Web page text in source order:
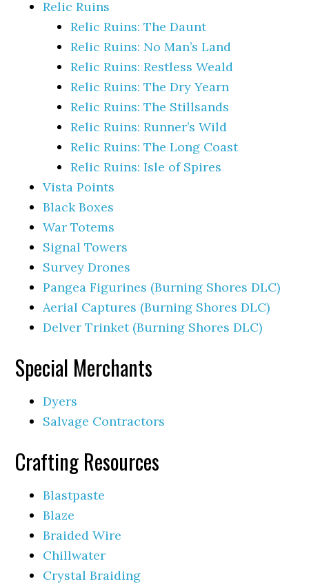
Relic Ruins
Relic Ruins: The Daunt
Relic Ruins: No Man’s Land
Relic Ruins: Restless Weald
Relic Ruins: The Dry Yearn
Relic Ruins: The Stillsands
Relic Ruins: Runner’s Wild
Relic Ruins: The Long Coast
Relic Ruins: Isle of Spires
Vista Points
Black Boxes
War Totems
Signal Towers
Survey Drones
Pangea Figurines (Burning Shores DLC)
Aerial Captures (Burning Shores DLC)
Delver Trinket (Burning Shores DLC)
Special Merchants
Dyers
Salvage Contractors
Crafting Resources
Blastpaste
Blaze
Braided Wire
Chillwater
Crystal Braiding